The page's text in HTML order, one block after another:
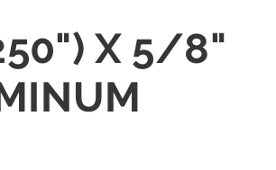
X 5/8"